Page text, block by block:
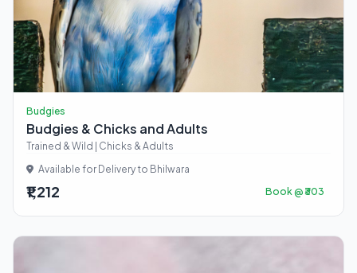
Budgies
Budgies & Chicks and Adults
Trained & Wild | Chicks & Adults
Available for Delivery to Bhilwara
₹1,212 Book @ ₹303